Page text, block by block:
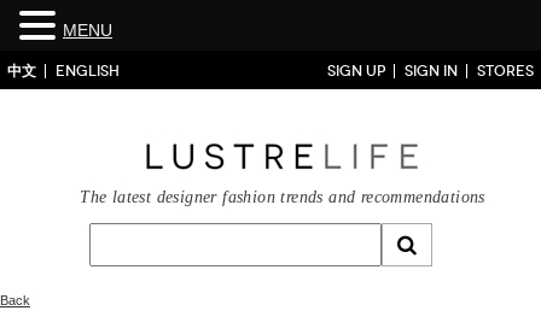
中文 ENGLISH SIGN UP SIGN IN STORES
The latest designer fashion trends and recommendations
Back
MENU